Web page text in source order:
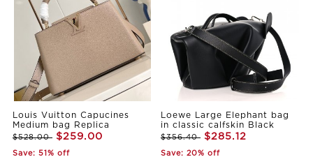
Louis Vuitton Capucines
Medium bag Replica
$528.00 $259.00
Save: 51% off
Loewe Large Elephant bag
in classic calfskin Black
$356.40 $285.12
Save: 20% off